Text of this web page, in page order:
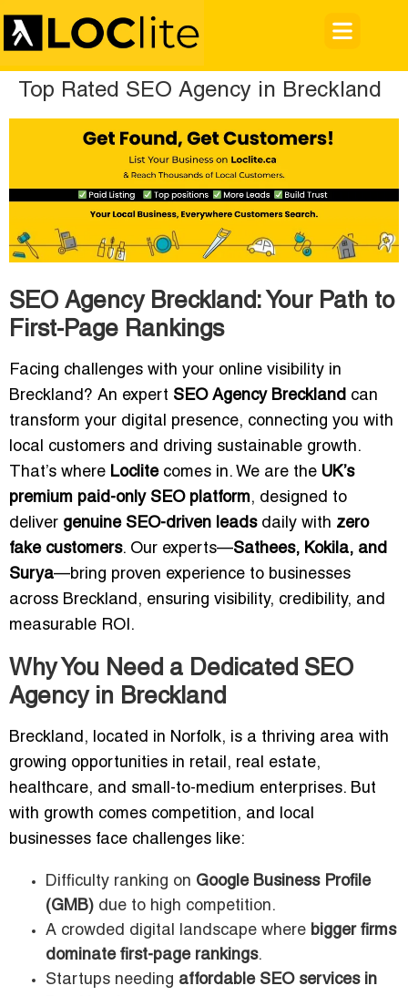
Top Rated SEO Agency in Breckland
SEO Agency Breckland: Your Path to
First-Page Rankings
Facing challenges with your online visibility in
Breckland? An expert SEO Agency Breckland can
transform your digital presence, connecting you with
local customers and driving sustainable growth.
That’s where Loclitecomes in. We are the UK’s
premium paid-only SEO platform, designed to
deliver genuine SEO-driven leadsdaily with zero
fake customers. Our experts—Sathees, Kokila, and
Surya—bring proven experience to businesses
across Breckland, ensuring visibility, credibility, and
measurable ROI.
Why You Need a Dedicated SEO
Agency in Breckland
Breckland, located in Norfolk, is a thriving area with
growing opportunities in retail, real estate,
healthcare, and small-to-medium enterprises. But
with growth comes competition, and local
businesses face challenges like:
Difficulty ranking on Google Business Profile
(GMB) due to high competition.
A crowded digital landscape where bigger firms
dominate first-page rankings.
Startups needing affordable SEO services in